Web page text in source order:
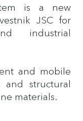
is a new
JSC for
industrial
and mobile
structural
materials.